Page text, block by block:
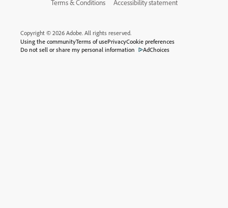
Terms & Conditions Accessibility statement
Copyright © 2026 Adobe. All rights reserved.
Using the communityTerms of usePrivacyCookie preferences
Do not sell or share my personal information
AdChoices